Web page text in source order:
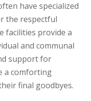
have specialized
the respectful
facilities provide a
and communal
support for
a comforting
final goodbyes.